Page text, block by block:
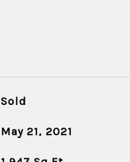
Sold
May 21, 2021